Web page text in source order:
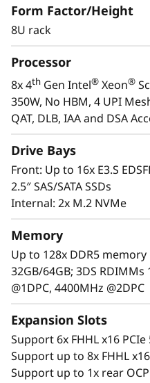
v
e
databases, Big Data,
and CRM
eight 4
family CPUs for
and delivers up to
improvement over
Maximum
Form Factor/Height
8U rack
Processor
8x 4th Gen Intel® Xeon®
350W, No HBM, 4 UPI
QAT, DLB, IAA and DSA
Drive Bays
Front: Up to 16x E3.S
2.5″ SAS/SATA SSDs
Internal: 2x M.2 NVMe
Memory
Up to 128x DDR5
32GB/64GB; 3DS
@1DPC, 4400MHz @2DPC
Expansion Slots
Support 6x FHHL x16
Support up to 8x FHHL
Support up to 1x rear